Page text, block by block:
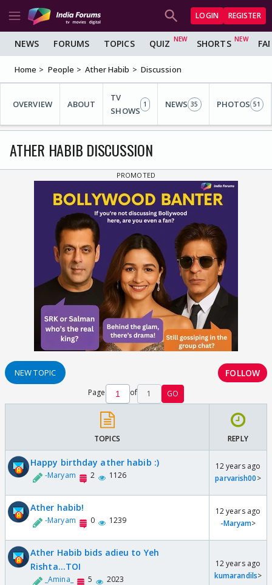
LOGIN REGISTER
NEWS FORUMS TOPICS QUIZ SHORTS
Home People Ather Habib Discussion
OVERVIEW ABOUT
TV
SHOWS
1 NEWS 35 PHOTOS 51
ATHER HABIB DISCUSSION
NEW TOPIC FOLLOW
Page of 1 GO
TOPICS REPLY
Happy birthday ather habib :)
-Maryam 2 1126
12 years ago
parvarish00>
Ather habib!
-Maryam 0 1239
12 years ago
-Maryam>
Ather Habib bids adieu to Yeh
Rishta...TOI
_Amina_ 5 2023
12 years ago
kumarandils>